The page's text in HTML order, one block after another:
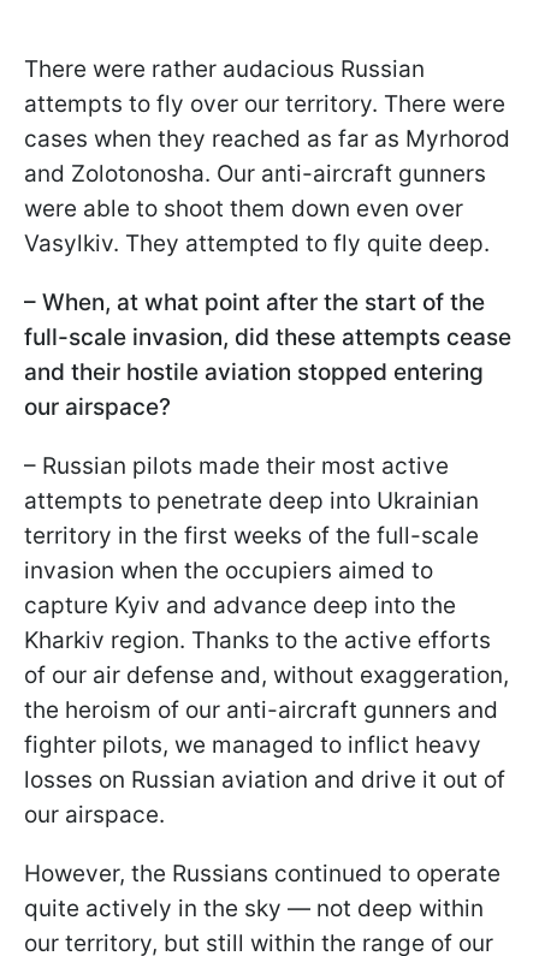
There were rather audacious Russian
attempts to fly over our territory. There were
cases when they reached as far as Myrhorod
and Zolotonosha. Our anti-aircraft gunners
were able to shoot them down even over
Vasylkiv. They attempted to fly quite deep.
– When, at what point after the start of the
full-scale invasion, did these attempts cease
and their hostile aviation stopped entering
our airspace?
– Russian pilots made their most active
attempts to penetrate deep into Ukrainian
territory in the first weeks of the full-scale
invasion when the occupiers aimed to
capture Kyiv and advance deep into the
Kharkiv region. Thanks to the active efforts
of our air defense and, without exaggeration,
the heroism of our anti-aircraft gunners and
fighter pilots, we managed to inflict heavy
losses on Russian aviation and drive it out of
our airspace.
However, the Russians continued to operate
quite actively in the sky — not deep within
our territory, but still within the range of our